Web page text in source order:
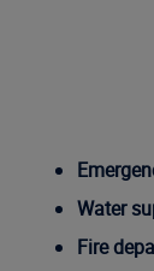
Water
Fire